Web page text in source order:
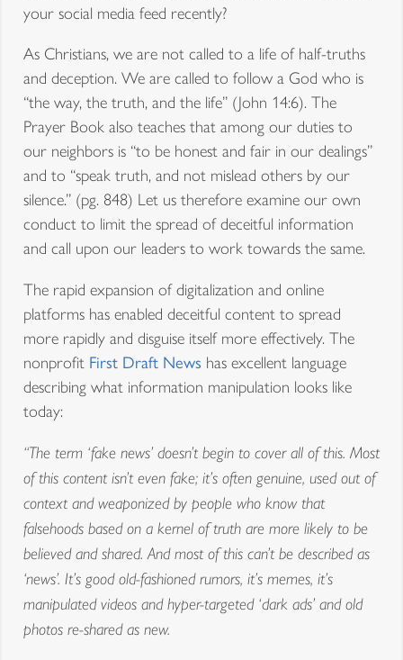
your social media feed recently?
As Christians, we are not called to a life of half-truths
and deception. We are called to follow a God who is
“the way, the truth, and the life” (John 14:6). The
Prayer Book also teaches that among our duties to
our neighbors is “to be honest and fair in our dealings”
and to “speak truth, and not mislead others by our
silence.” (pg. 848) Let us therefore examine our own
conduct to limit the spread of deceitful information
and call upon our leaders to work towards the same.
The rapid expansion of digitalization and online
platforms has enabled deceitful content to spread
more rapidly and disguise itself more effectively. The
nonprofit First Draft News has excellent language
describing what information manipulation looks like
today:
“The term ‘fake news’ doesn’t begin to cover all of this. Most
of this content isn’t even fake; it’s often genuine, used out of
context and weaponized by people who know that
falsehoods based on a kernel of truth are more likely to be
believed and shared. And most of this can’t be described as
‘news’. It’s good old-fashioned rumors, it’s memes, it’s
manipulated videos and hyper-targeted ‘dark ads’ and old
photos re-shared as new.